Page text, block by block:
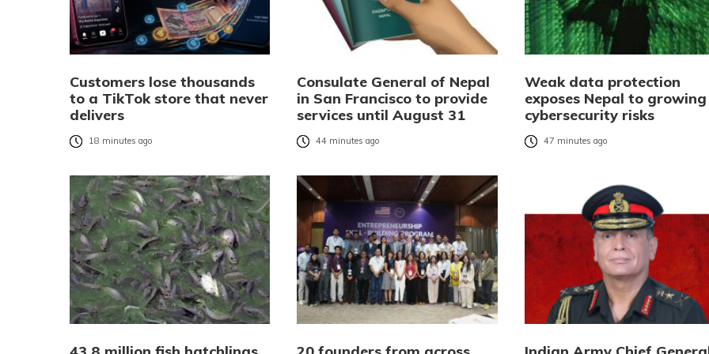
Customers lose thousands
to a TikTok store that never
delivers
18 minutes ago
Consulate General of Nepal
in San Francisco to provide
services until August 31
44 minutes ago
Weak data protection
exposes Nepal to growing
cybersecurity risks
47 minutes ago